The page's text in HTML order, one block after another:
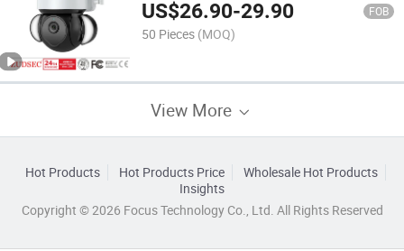
US$26.90-29.90 FOB
50 Pieces (MOQ)
View More
Hot Products Hot Products Price
Wholesale Hot Products
Insights
Copyright © 2026 Focus Technology Co., Ltd. All Rights Reserved